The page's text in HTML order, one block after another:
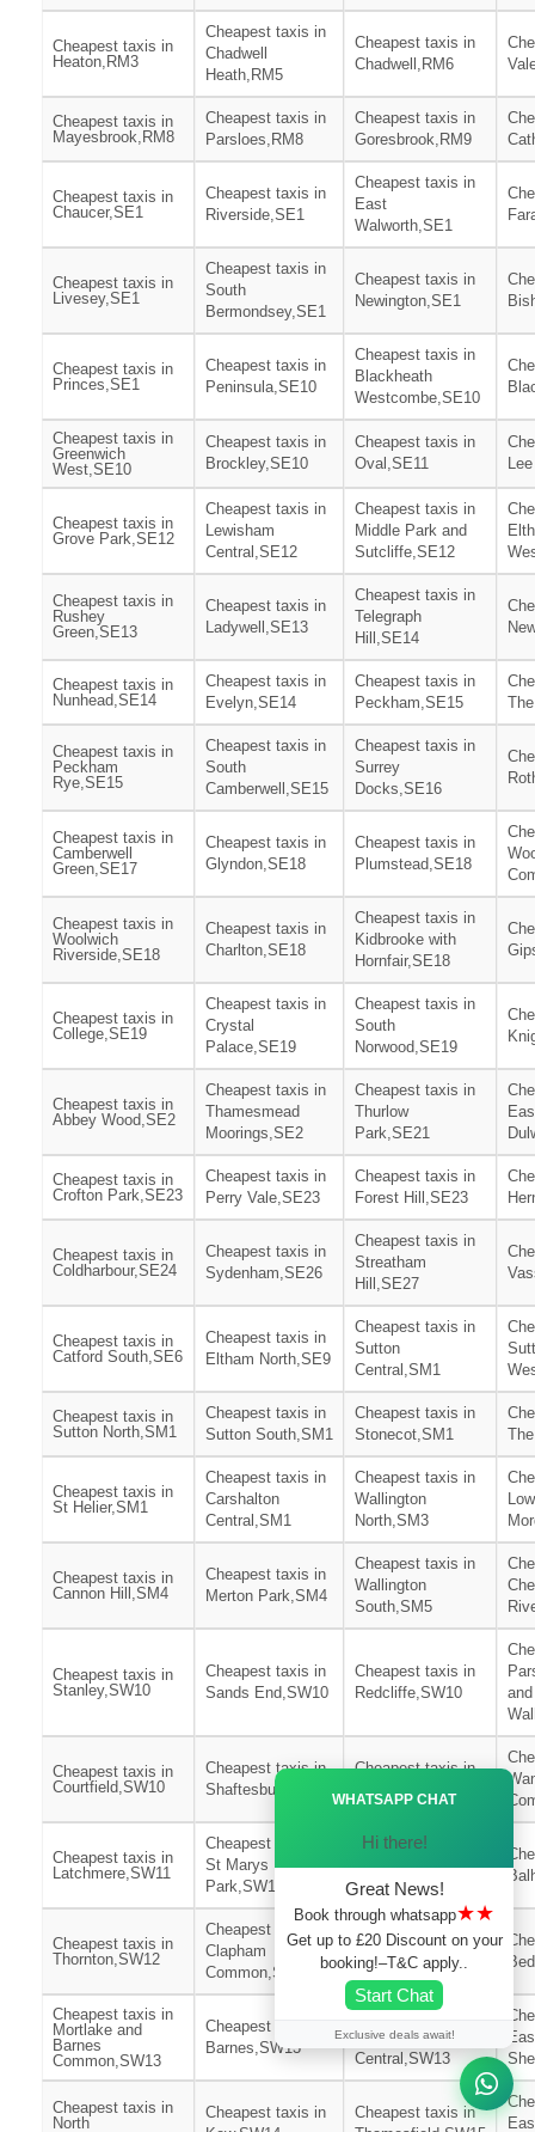
Cheapest taxis in
Heaton,RM3
Cheapest taxis in
Chadwell
Heath,RM5
Cheapest taxis in
Chadwell,RM6
Cheapest taxis in
Mayesbrook,RM8
Cheapest taxis in
Parsloes,RM8
Cheapest taxis in
Goresbrook,RM9
Cheapest taxis in
Chaucer,SE1
Cheapest taxis in
Riverside,SE1
Cheapest taxis in
East
Walworth,SE1
Cheapest taxis in
Livesey,SE1
Cheapest taxis in
South
Bermondsey,SE1
Cheapest taxis in
Newington,SE1
Cheapest taxis in
Princes,SE1
Cheapest taxis in
Peninsula,SE10
Cheapest taxis in
Blackheath
Westcombe,SE10
Cheapest taxis in
Greenwich
West,SE10
Cheapest taxis in
Brockley,SE10
Cheapest taxis in
Oval,SE11
Cheapest taxis in
Grove Park,SE12
Cheapest taxis in
Lewisham
Central,SE12
Cheapest taxis in
Middle Park and
Sutcliffe,SE12
Cheapest taxis in
Rushey
Green,SE13
Cheapest taxis in
Ladywell,SE13
Cheapest taxis in
Telegraph
Hill,SE14
Cheapest taxis in
Nunhead,SE14
Cheapest taxis in
Evelyn,SE14
Cheapest taxis in
Peckham,SE15
Cheapest taxis in
Peckham
Rye,SE15
Cheapest taxis in
South
Camberwell,SE15
Cheapest taxis in
Surrey
Docks,SE16
Cheapest taxis in
Camberwell
Green,SE17
Cheapest taxis in
Glyndon,SE18
Cheapest taxis in
Plumstead,SE18
Cheapest taxis in
Woolwich
Riverside,SE18
Cheapest taxis in
Charlton,SE18
Cheapest taxis in
Kidbrooke with
Hornfair,SE18
Cheapest taxis in
College,SE19
Cheapest taxis in
Crystal
Palace,SE19
Cheapest taxis in
South
Norwood,SE19
Cheapest taxis in
Abbey Wood,SE2
Cheapest taxis in
Thamesmead
Moorings,SE2
Cheapest taxis in
Thurlow
Park,SE21
Cheapest taxis in
Crofton Park,SE23
Cheapest taxis in
Perry Vale,SE23
Cheapest taxis in
Forest Hill,SE23
Cheapest taxis in
Coldharbour,SE24
Cheapest taxis in
Sydenham,SE26
Cheapest taxis in
Streatham
Hill,SE27
Cheapest taxis in
Catford South,SE6
Cheapest taxis in
Eltham North,SE9
Cheapest taxis in
Sutton
Central,SM1
Cheapest taxis in
Sutton North,SM1
Cheapest taxis in
Sutton South,SM1
Cheapest taxis in
Stonecot,SM1
Cheapest taxis in
St Helier,SM1
Cheapest taxis in
Carshalton
Central,SM1
Cheapest taxis in
Wallington
North,SM3
Cheapest taxis in
Cannon Hill,SM4
Cheapest taxis in
Merton Park,SM4
Cheapest taxis in
Wallington
South,SM5
Cheapest taxis in
Stanley,SW10
Cheapest taxis in
Sands End,SW10
Cheapest taxis in
Redcliffe,SW10
and
Cheapest taxis in
Courtfield,SW10
Cheapest taxis in
Shaftesbury,SW11
Cheapest taxis in
Northcote,SW11
Cheapest taxis in
Latchmere,SW11
Cheapest taxis in
St Marys
Park,SW11
Cheapest taxis in
Cheapest taxis in
Thornton,SW12
Cheapest taxis in
Clapham
Common,SW12
Cheapest taxis in
Nightingale,SW12
Cheapest taxis in
Mortlake and
Barnes
Common,SW13
Cheapest taxis in
Barnes,SW13
Cheapest taxis in
Heston
Central,SW13
Cheapest taxis in
North
Cheapest taxis in
Cheapest taxis in
WHATSAPP CHAT
Hi there!
Great News!
Book through whatsapp★★
Get up to £20 Discount on your
booking!–T&C apply..
Start Chat
Exclusive deals await!